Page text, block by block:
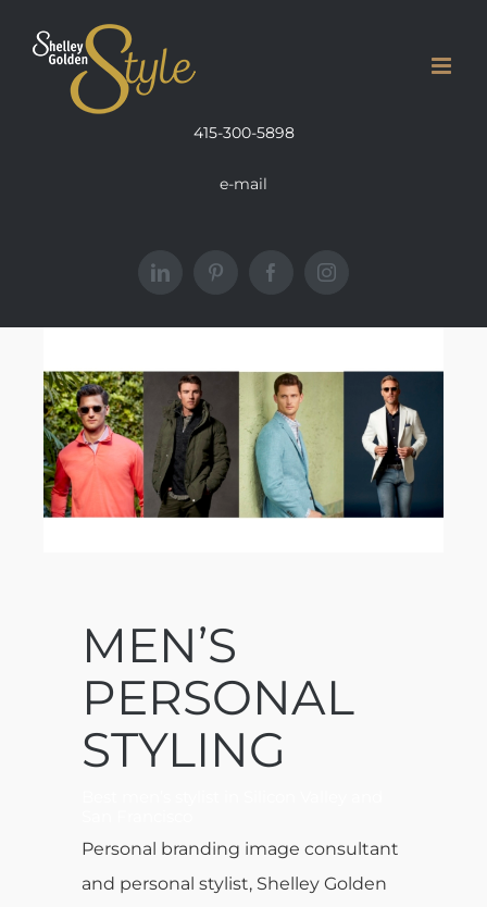
415-300-5898
e-mail
LinkedInPinterest FacebookInstagram
MEN’S
PERSONAL
STYLING
Personal branding image consultant
and personal stylist, Shelley Golden